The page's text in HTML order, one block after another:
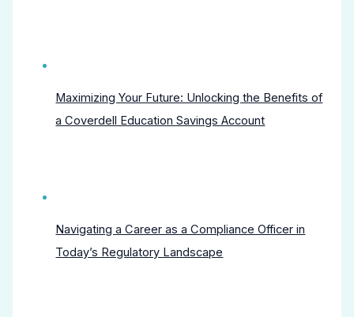
Maximizing Your Future: Unlocking the Benefits of
a Coverdell Education Savings Account
Navigating a Career as a Compliance Officer in
Today’s Regulatory Landscape